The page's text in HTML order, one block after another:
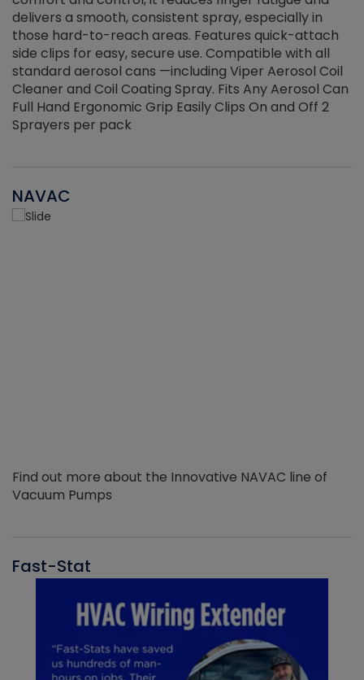
delivers a smooth, consistent spray, especially in
those hard-to-reach areas. Features quick-attach
side clips for easy, secure use. Compatible with all
standard aerosol cans —including Viper Aerosol Coil
Cleaner and Coil Coating Spray. Fits Any Aerosol Can
Full Hand Ergonomic Grip Easily Clips On and Off 2
Sprayers per pack
NAVAC
Find out more about the Innovative NAVAC line of
Vacuum Pumps
Fast-Stat